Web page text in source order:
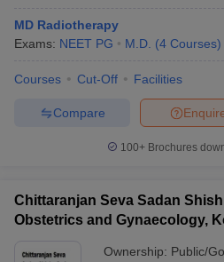
MD Radiotherapy
Exams: NEET PG M.D. (4 Courses)
Courses Cut-Off Facilities
Compare
100+ Brochures
Chittaranjan Seva Sadan
Obstetrics and Gynaecology,
Ownership: Public/